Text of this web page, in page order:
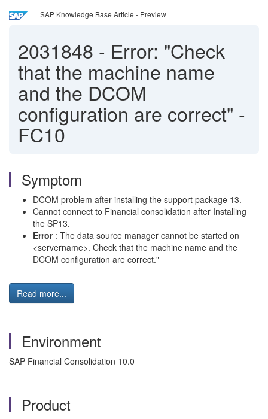
SAP Knowledge Base Article - Preview
2031848 - Error: "Check
that the machine name
and the DCOM
configuration are correct" -
FC10
Symptom
DCOM problem after installing the support package 13.
Cannot connect to Financial consolidation after Installing
the SP13.
Error: The data source manager cannot be started on
<servername>. Check that the machine name and the
DCOM configuration are correct."
Read more...
Environment
SAP Financial Consolidation 10.0
Product